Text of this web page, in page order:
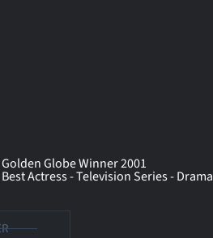
Golden Globe Winner 2001
Best Actress - Television Series - Drama